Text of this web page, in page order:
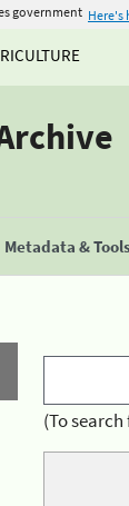
government Here's
Metadata & Tools
(To